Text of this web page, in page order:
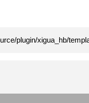
plugin/xigua_hb/